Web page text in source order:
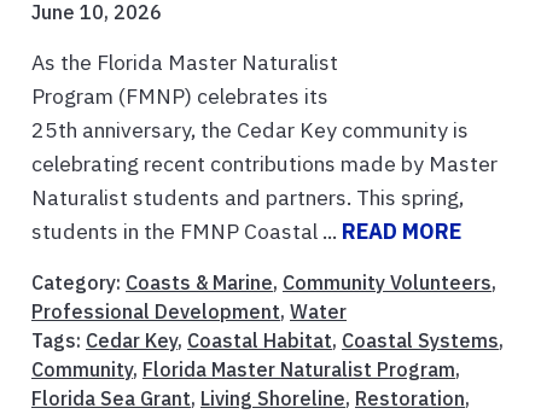
June 10, 2026
As the Florida Master Naturalist
Program (FMNP) celebrates its
25th anniversary, the Cedar Key community is
celebrating recent contributions made by Master
Naturalist students and partners. This spring,
students in the FMNP Coastal ... READ MORE
Category: Coasts & Marine, Community Volunteers,
Professional Development, Water
Tags: Cedar Key, Coastal Habitat, Coastal Systems,
Community, Florida Master Naturalist Program,
Florida Sea Grant, Living Shoreline, Restoration,